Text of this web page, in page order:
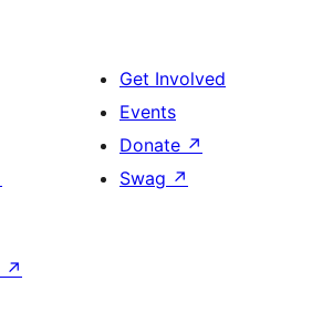
Get Involved
Events
Donate ↗
Swag ↗
↗